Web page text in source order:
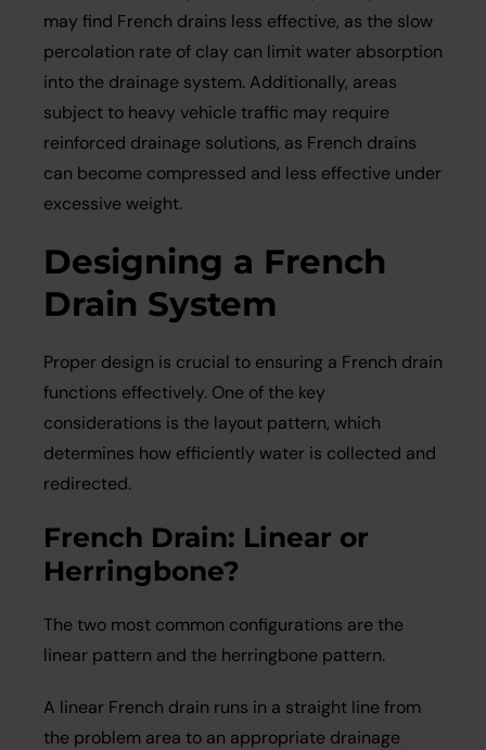
may find French drains less effective, as the slow
percolation rate of clay can limit water absorption
into the drainage system. Additionally, areas
subject to heavy vehicle traffic may require
reinforced drainage solutions, as French drains
can become compressed and less effective under
excessive weight.
Designing a French
Drain System
Proper design is crucial to ensuring a French drain
functions effectively. One of the key
considerations is the layout pattern, which
determines how efficiently water is collected and
redirected.
French Drain: Linear or
Herringbone?
The two most common configurations are the
linear pattern and the herringbone pattern.
A linear French drain runs in a straight line from
the problem area to an appropriate drainage